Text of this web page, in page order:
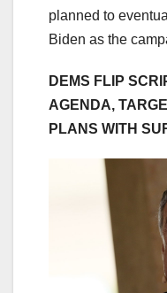
planned to
Biden as the
DEMS FLIP
AGENDA,
PLANS WITH